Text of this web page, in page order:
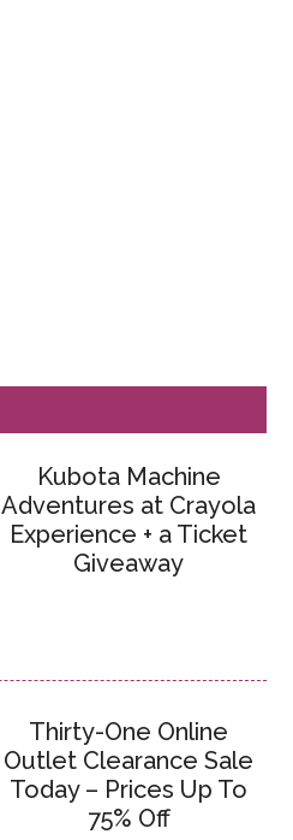
Kubota Machine
Adventures at Crayola
Experience + a Ticket
Giveaway
Thirty-One Online
Outlet Clearance Sale
Today – Prices Up To
75% Off